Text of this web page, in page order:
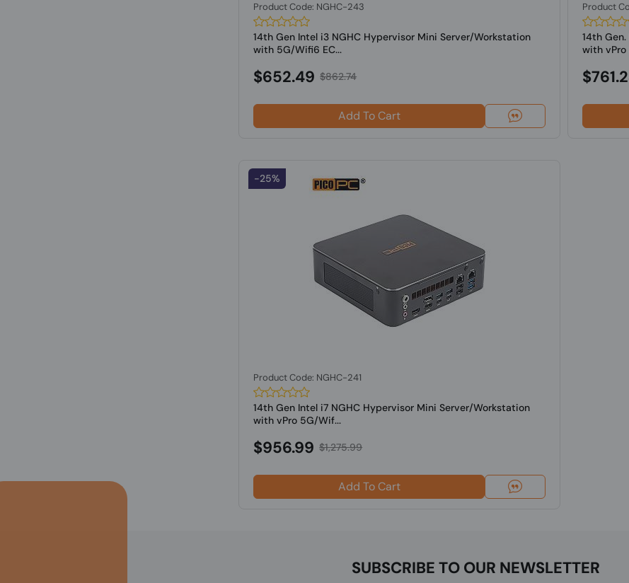
Product Code: NGHC-243
14th Gen Intel i3 NGHC Hypervisor Mini Server/Workstation
with 5G/Wifi6 EC...
$652.49 $862.74
Add To Cart
Product
14th
with vPro
-25%
Product Code: NGHC-241
14th Gen Intel i7 NGHC Hypervisor Mini Server/Workstation
with vPro 5G/Wif...
$956.99 $1,275.99
Add To Cart
SUBSCRIBE TO OUR NEWSLETTER